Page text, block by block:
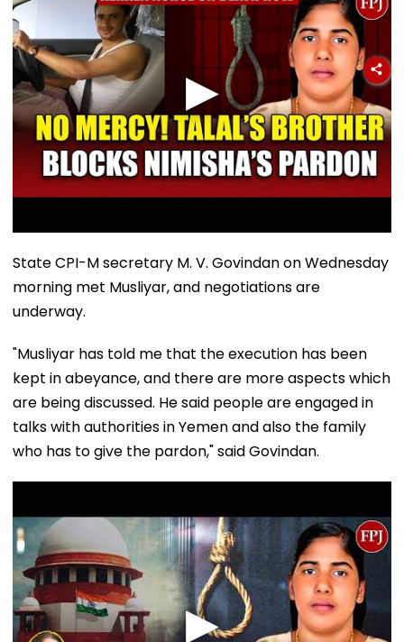
State CPI-M secretary M. V. Govindan on Wednesday
morning met Musliyar, and negotiations are
underway.
"Musliyar has told me that the execution has been
kept in abeyance, and there are more aspects which
are being discussed. He said people are engaged in
talks with authorities in Yemen and also the family
who has to give the pardon," said Govindan.